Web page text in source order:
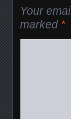
Your
marked *